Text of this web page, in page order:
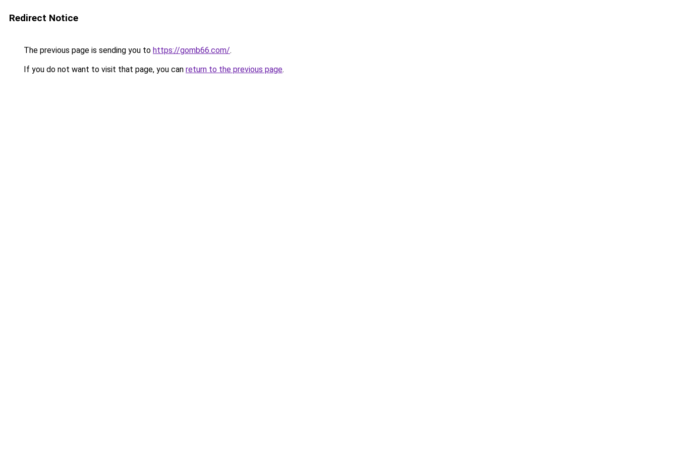
Redirect Notice
The previous page is sending you to https://gomb66.com/.
If you do not want to visit that page, you can return to the previous page.